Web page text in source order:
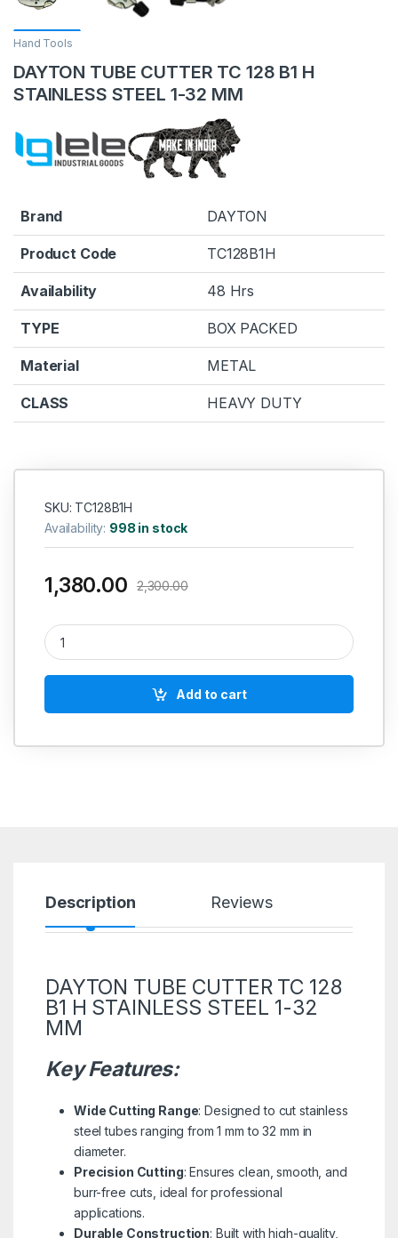
Hand Tools
DAYTON TUBE CUTTER TC 128 B1 H
STAINLESS STEEL 1-32 MM
Brand DAYTON
Product Code TC128B1H
Availability 48 Hrs
TYPE BOX PACKED
Material METAL
CLASS HEAVY DUTY
SKU: TC128B1H
Availability: 998 in stock
1,380.00 2,300.00
DAYTON TUBE CUTTER TC 128 B1 H STAINLESS STEEL 1-32
Add to cart
Description Reviews
DAYTON TUBE CUTTER TC 128
B1 H STAINLESS STEEL 1-32
MM
Key Features:
Wide Cutting Range: Designed to cut stainless
steel tubes ranging from 1 mm to 32 mm in
diameter.
Precision Cutting: Ensures clean, smooth, and
burr-free cuts, ideal for professional
applications.
Durable Construction: Built with high-quality,